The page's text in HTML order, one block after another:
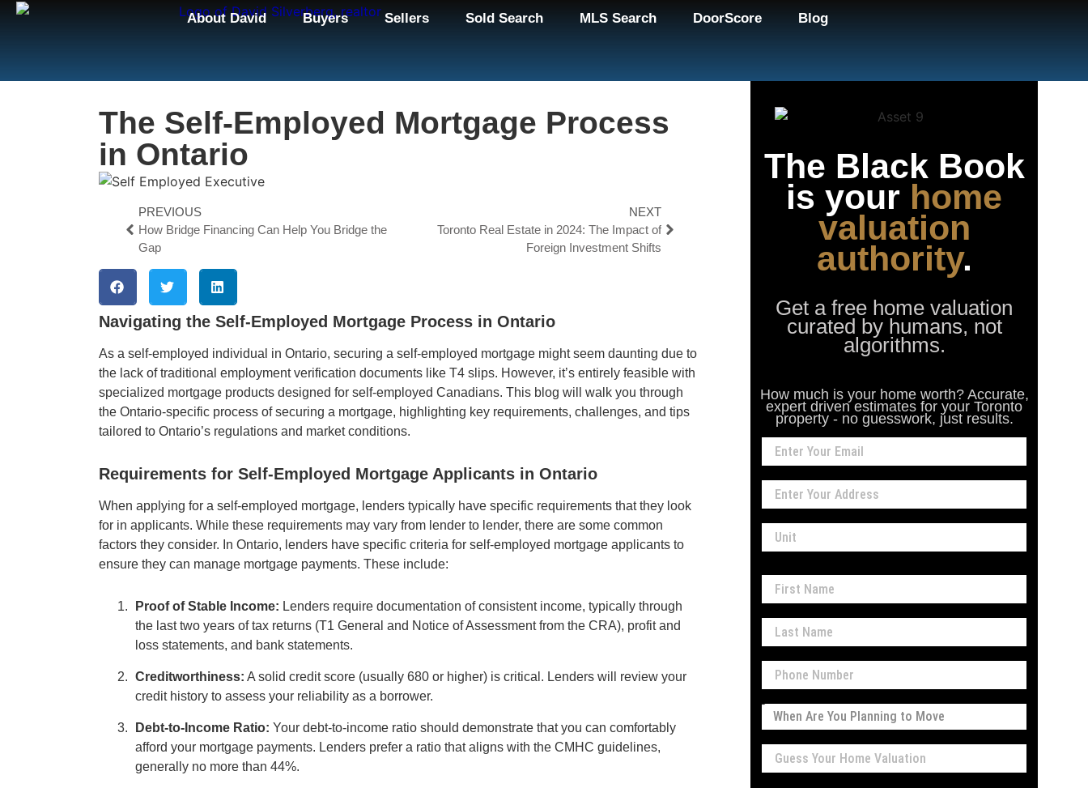
About David Buyers Sellers Sold Search MLS Search DoorScore Blog
The Self-Employed Mortgage Process
in Ontario
PREVIOUS
How Bridge Financing Can Help You Bridge the
Gap
NEXT
Toronto Real Estate in 2024: The Impact of
Foreign Investment Shifts
Navigating the Self-Employed Mortgage Process in Ontario
As a self-employed individual in Ontario, securing a self-employed mortgage might seem daunting due to
the lack of traditional employment verification documents like T4 slips. However, it’s entirely feasible with
specialized mortgage products designed for self-employed Canadians. This blog will walk you through
the Ontario-specific process of securing a mortgage, highlighting key requirements, challenges, and tips
tailored to Ontario’s regulations and market conditions.
Requirements for Self-Employed Mortgage Applicants in Ontario
When applying for a self-employed mortgage, lenders typically have specific requirements that they look
for in applicants. While these requirements may vary from lender to lender, there are some common
factors they consider. In Ontario, lenders have specific criteria for self-employed mortgage applicants to
ensure they can manage mortgage payments. These include:
Proof of Stable Income: Lenders require documentation of consistent income, typically through
the last two years of tax returns (T1 General and Notice of Assessment from the CRA), profit and
loss statements, and bank statements.
Creditworthiness: A solid credit score (usually 680 or higher) is critical. Lenders will review your
credit history to assess your reliability as a borrower.
Debt-to-Income Ratio: Your debt-to-income ratio should demonstrate that you can comfortably
afford your mortgage payments. Lenders prefer a ratio that aligns with the CMHC guidelines,
generally no more than 44%.
The Black Book
is your home
valuation
authority.
Get a free home valuation
curated by humans, not
algorithms.
How much is your home worth? Accurate,
expert driven estimates for your Toronto
property - no guesswork, just results.